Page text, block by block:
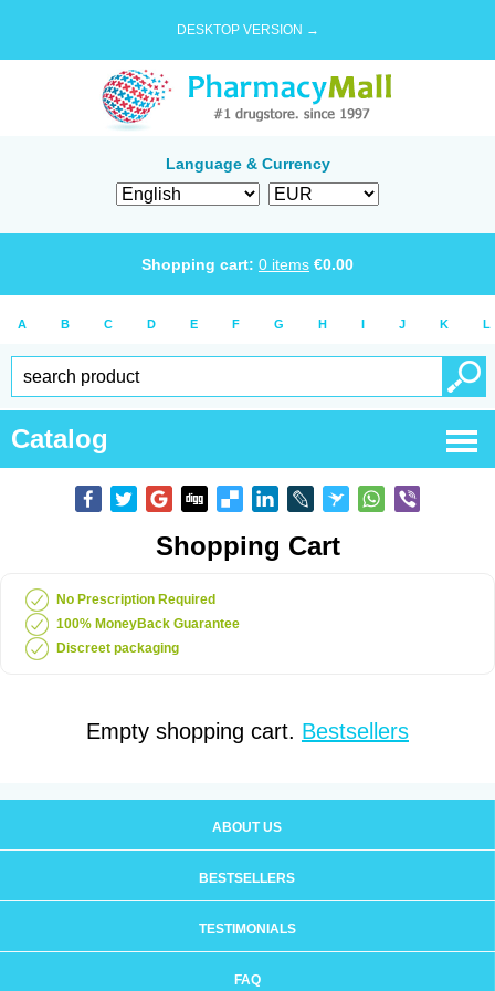
DESKTOP VERSION →
Language & Currency
Shopping cart: 0 items €0.00
A B C D E F G H I J K L
Catalog
Shopping Cart
No Prescription Required
100% MoneyBack Guarantee
Discreet packaging
Empty shopping cart. Bestsellers
ABOUT US
BESTSELLERS
TESTIMONIALS
FAQ